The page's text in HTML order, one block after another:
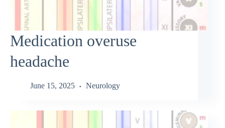
Medication overuse
headache
June 15, 2025 Neurology